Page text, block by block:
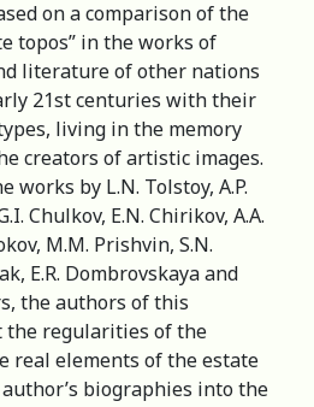
on a comparison of the
topos” in the works of
literature of other nations
21st centuries with their
living in the memory
creators of artistic images.
works by L.N. Tolstoy, A.P.
Chulkov, E.N. Chirikov, A.A.
M.M. Prishvin, S.N.
E.R. Dombrovskaya and
the authors of this
the regularities of the
real elements of the estate
biographies into the